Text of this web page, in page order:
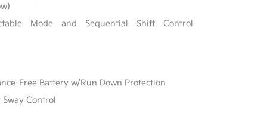
Mode and Sequential Shift Control
Free Battery w/Run Down Protection
Control